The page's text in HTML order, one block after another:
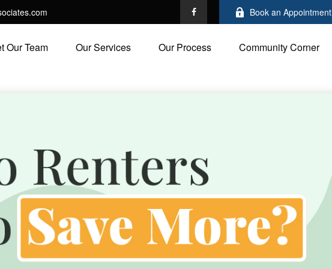
Book an Appointment
Our Team Our Services Our Process Community Corner